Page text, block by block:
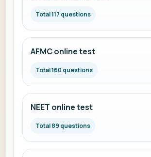
Total 117 questions
AFMC online test
Total 160 questions
NEET online test
Total 89 questions